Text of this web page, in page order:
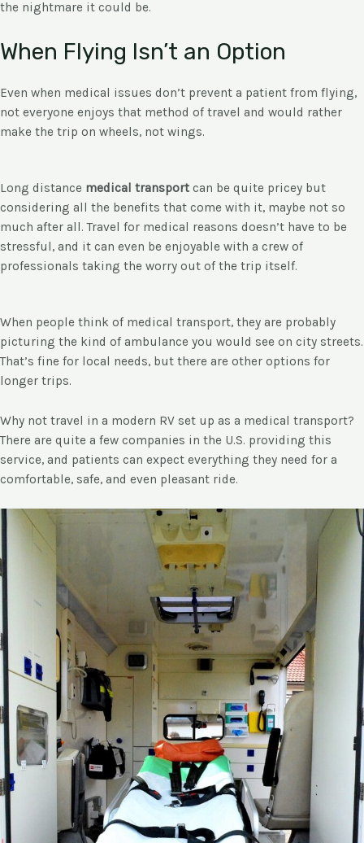
the nightmare it could be.
When Flying Isn’t an Option
Even when medical issues don’t prevent a patient from flying,
not everyone enjoys that method of travel and would rather
make the trip on wheels, not wings.
Long distance medical transport can be quite pricey but
considering all the benefits that come with it, maybe not so
much after all. Travel for medical reasons doesn’t have to be
stressful, and it can even be enjoyable with a crew of
professionals taking the worry out of the trip itself.
When people think of medical transport, they are probably
picturing the kind of ambulance you would see on city streets.
That’s fine for local needs, but there are other options for
longer trips.
Why not travel in a modern RV set up as a medical transport?
There are quite a few companies in the U.S. providing this
service, and patients can expect everything they need for a
comfortable, safe, and even pleasant ride.